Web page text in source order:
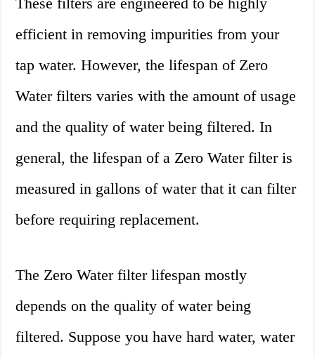
efficient in removing impurities from your
tap water. However, the lifespan of Zero
Water filters varies with the amount of usage
and the quality of water being filtered. In
general, the lifespan of a Zero Water filter is
measured in gallons of water that it can filter
before requiring replacement.
The Zero Water filter lifespan mostly
depends on the quality of water being
filtered. Suppose you have hard water, water